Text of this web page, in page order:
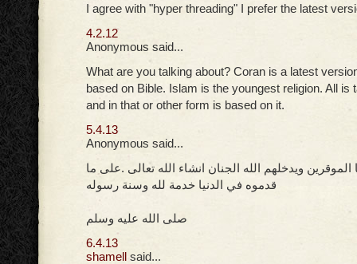
I agree with "hyper threading" I prefer the latest
4.2.12
Anonymous said...
What are you talking about? Coran is a latest
based on Bible. Islam is the youngest religion. All is
and in that or other form is based on it.
5.4.13
Anonymous said...
ويدخلهم الله الجنان انشاء الله تعالى .على ما
قدموه في الدنيا خدمة لله وسنة رسوله
صلى الله عليه وسلم
6.4.13
shamell said...